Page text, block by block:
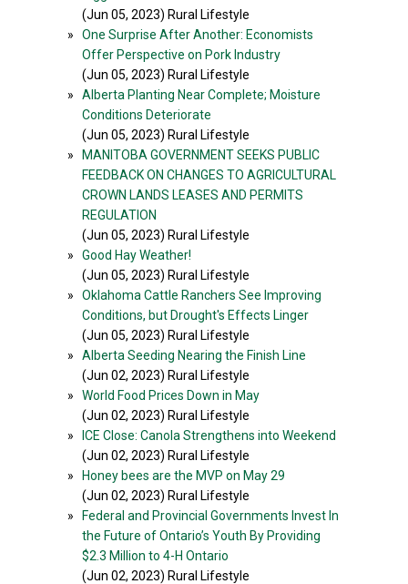
(Jun 05, 2023) Rural Lifestyle
»
One Surprise After Another: Economists
Offer Perspective on Pork Industry
(Jun 05, 2023) Rural Lifestyle
»
Alberta Planting Near Complete; Moisture
Conditions Deteriorate
(Jun 05, 2023) Rural Lifestyle
»
MANITOBA GOVERNMENT SEEKS PUBLIC
FEEDBACK ON CHANGES TO AGRICULTURAL
CROWN LANDS LEASES AND PERMITS
REGULATION
(Jun 05, 2023) Rural Lifestyle
»
Good Hay Weather!
(Jun 05, 2023) Rural Lifestyle
»
Oklahoma Cattle Ranchers See Improving
Conditions, but Drought's Effects Linger
(Jun 05, 2023) Rural Lifestyle
»
Alberta Seeding Nearing the Finish Line
(Jun 02, 2023) Rural Lifestyle
»
World Food Prices Down in May
(Jun 02, 2023) Rural Lifestyle
»
ICE Close: Canola Strengthens into Weekend
(Jun 02, 2023) Rural Lifestyle
»
Honey bees are the MVP on May 29
(Jun 02, 2023) Rural Lifestyle
»
Federal and Provincial Governments Invest In
the Future of Ontario’s Youth By Providing
$2.3 Million to 4-H Ontario
(Jun 02, 2023) Rural Lifestyle